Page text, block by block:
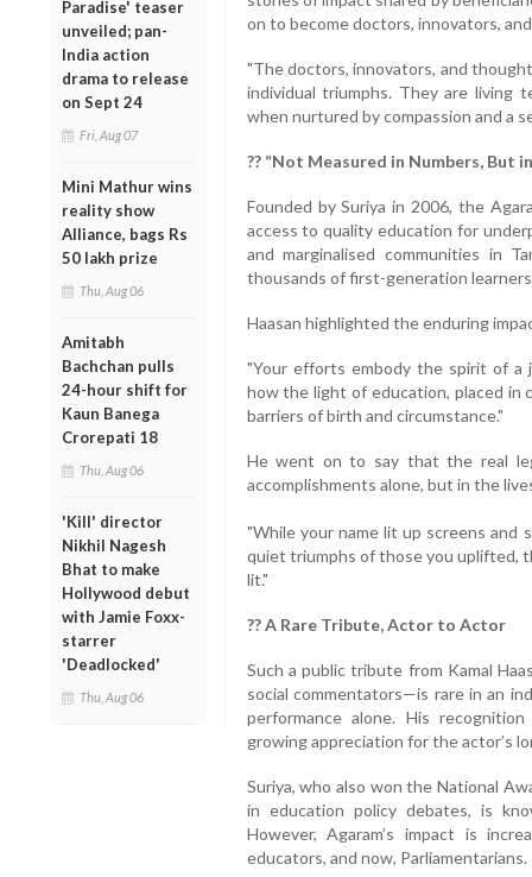
Paradise' teaser
unveiled; pan-
India action
drama to release
on Sept 24
Fri, Aug 07
Mini Mathur wins
reality show
Alliance, bags Rs
50 lakh prize
Thu, Aug 06
Amitabh
Bachchan pulls
24-hour shift for
Kaun Banega
Crorepati 18
Thu, Aug 06
'Kill' director
Nikhil Nagesh
Bhat to make
Hollywood debut
with Jamie Foxx-
starrer
'Deadlocked'
Thu, Aug 06
on to become doctors, innovators,
"The doctors, innovators, and
individual triumphs. They are living
when nurtured by compassion and a
?? “Not Measured in Numbers, But
Founded by Suriya in 2006, the
access to quality education for
and marginalised communities in
thousands of first-generation
Haasan highlighted the enduring
"Your efforts embody the spirit of a
how the light of education, placed in
barriers of birth and circumstance."
He went on to say that the real
accomplishments alone, but in the
"While your name lit up screens and
quiet triumphs of those you uplifted,
lit."
?? A Rare Tribute, Actor to Actor
Such a public tribute from Kamal
social commentators—is rare in an
performance alone. His
growing appreciation for the actor’s
Suriya, who also won the National
in education policy debates, is
However, Agaram’s impact is
educators, and now, Parliamentarians.